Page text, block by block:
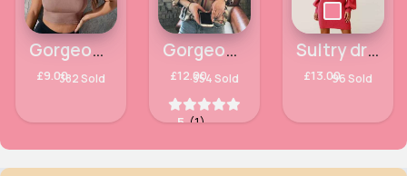
Gorgeous & unique light brown cropped top
£9.00382 Sold
Gorgeous printed shirt
£12.00354 Sold
5 (1)
Sultry drop shoulder ladies dress
£13.0096 Sold